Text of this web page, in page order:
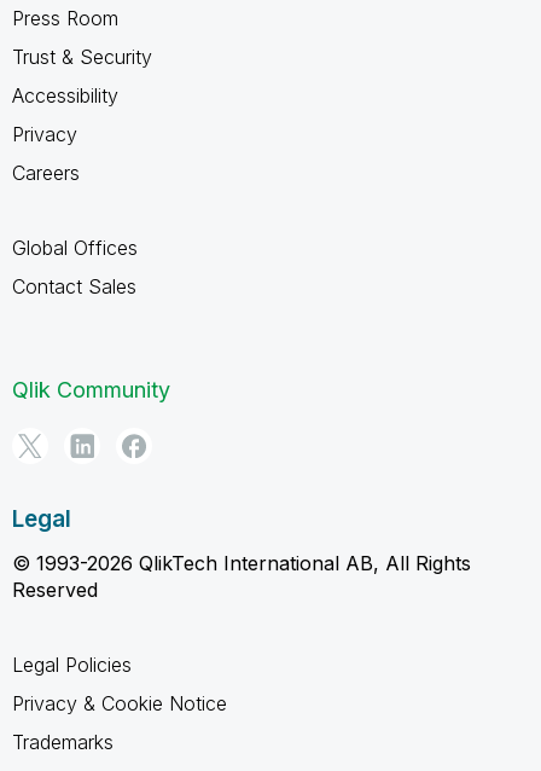
Press Room
Trust & Security
Accessibility
Privacy
Careers
Global Offices
Contact Sales
Qlik Community
Legal
© 1993-2026 QlikTech International AB, All Rights
Reserved
Legal Policies
Privacy & Cookie Notice
Trademarks